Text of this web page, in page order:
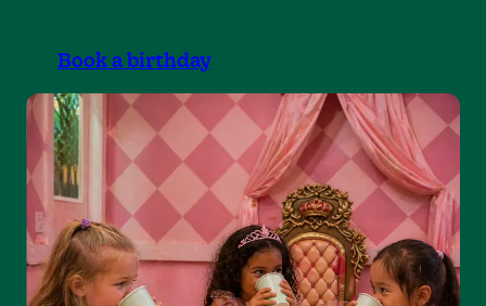
Book a birthday